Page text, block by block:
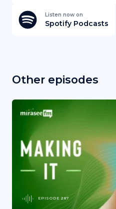
Listen now on
Spotify Podcasts
Other episodes
EPISODE 287